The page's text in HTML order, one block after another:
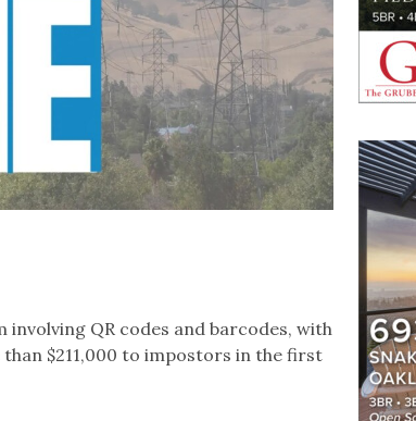
involving QR codes and barcodes, with
$211,000 to impostors in the first